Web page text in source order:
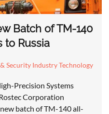
Batch of TM-140
to Russia
Security Industry Technology
Precision Systems
Corporation
batch of TM-140 all-